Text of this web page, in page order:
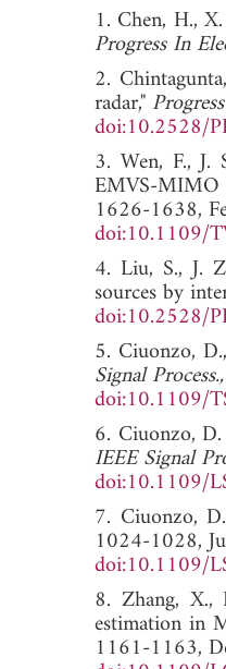
1. Chen, H.,
Progress In
2.
radar,"
doi:10.2528/
3. Wen, F.,
EMVS-MIMO
1626-1638,
doi:10.1109/
4. Liu, S., J.
sources by
doi:10.2528/
5. Ciuonzo,
Signal Process.,
doi:10.1109/
6. Ciuonzo,
IEEE Signal
doi:10.1109/
7. Ciuonzo,
1024-1028,
doi:10.1109/
8. Zhang,
estimation in
1161-1163,